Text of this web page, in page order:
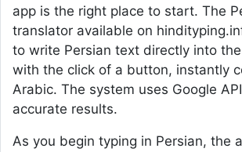
app is the right place to start. The
translator available on
to write Persian text directly into
with the click of a button, instantly
Arabic. The system uses Google
accurate results.
As you begin typing in Persian, the